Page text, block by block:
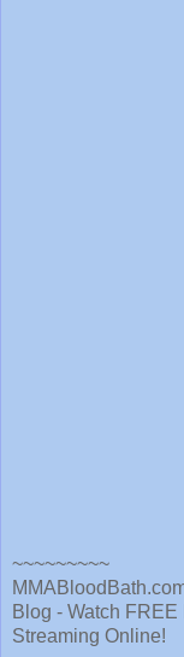
~~~~~~~~~
Blog - Watch
Streaming Online!